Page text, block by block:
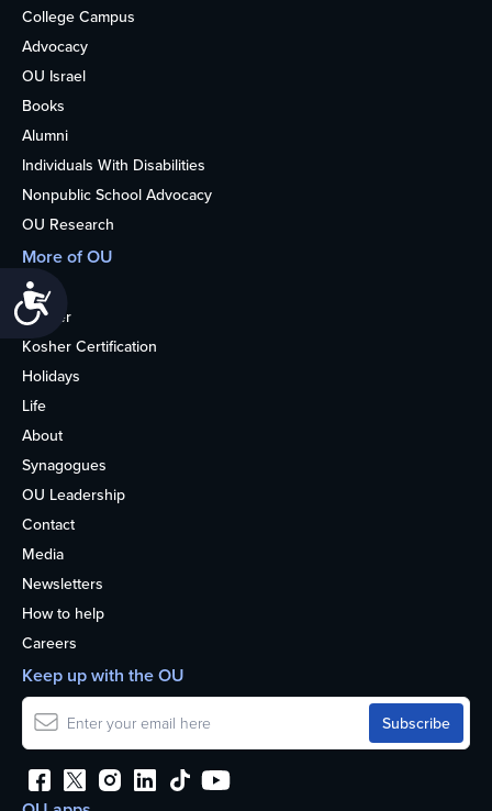
College Campus
Advocacy
OU Israel
Books
Alumni
Individuals With Disabilities
Nonpublic School Advocacy
OU Research
More of OU
Home
Kosher
Kosher Certification
Holidays
Life
About
Synagogues
OU Leadership
Contact
Media
Newsletters
How to help
Careers
Keep up with the OU